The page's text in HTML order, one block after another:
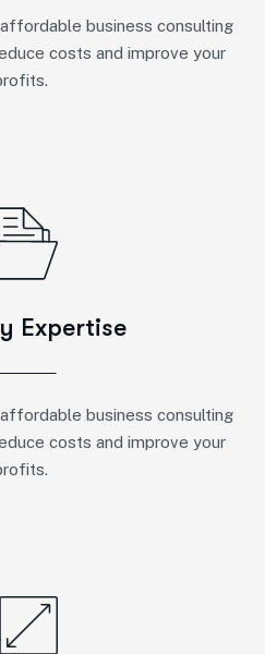
business consulting
costs and improve your
Expertise
business consulting
costs and improve your